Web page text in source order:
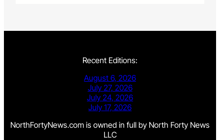
Recent Editions:
August 6, 2026
July 27, 2026
July 24, 2026
July 17, 2026
NorthFortyNews.com is owned in full by North Forty News
LLC